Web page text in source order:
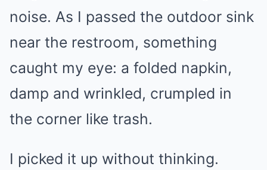
noise. As I passed the outdoor sink
near the restroom, something
caught my eye: a folded napkin,
damp and wrinkled, crumpled in
the corner like trash.
I picked it up without thinking.